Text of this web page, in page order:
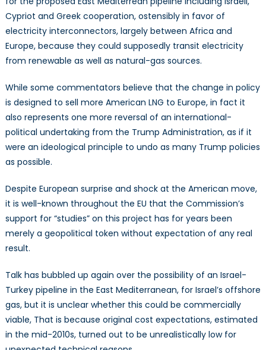
Cypriot and Greek cooperation, ostensibly in favor of
electricity interconnectors, largely between Africa and
Europe, because they could supposedly transit electricity
from renewable as well as natural-gas sources.
While some commentators believe that the change in policy
is designed to sell more American LNG to Europe, in fact it
also represents one more reversal of an international-
political undertaking from the Trump Administration, as if it
were an ideological principle to undo as many Trump policies
as possible.
Despite European surprise and shock at the American move,
it is well-known throughout the EU that the Commission’s
support for “studies” on this project has for years been
merely a geopolitical token without expectation of any real
result.
Talk has bubbled up again over the possibility of an Israel-
Turkey pipeline in the East Mediterranean, for Israel’s offshore
gas, but it is unclear whether this could be commercially
viable, That is because original cost expectations, estimated
in the mid-2010s, turned out to be unrealistically low for